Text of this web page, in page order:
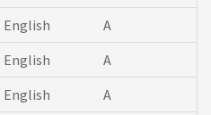
English
A
English
A
English
A